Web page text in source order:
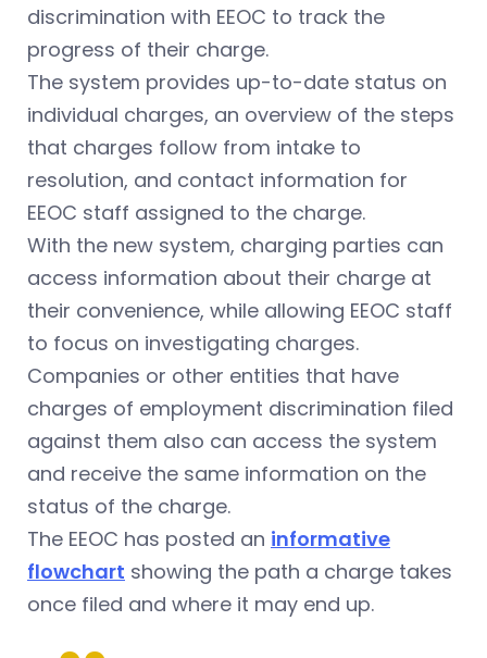
discrimination with EEOC to track the
progress of their charge.
The system provides up-to-date status on
individual charges, an overview of the steps
that charges follow from intake to
resolution, and contact information for
EEOC staff assigned to the charge.
With the new system, charging parties can
access information about their charge at
their convenience, while allowing EEOC staff
to focus on investigating charges.
Companies or other entities that have
charges of employment discrimination filed
against them also can access the system
and receive the same information on the
status of the charge.
The EEOC has posted an informative
flowchart showing the path a charge takes
once filed and where it may end up.